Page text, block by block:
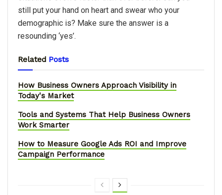
still put your hand on heart and swear who your
demographic is? Make sure the answer is a
resounding ‘yes’.
Related Posts
How Business Owners Approach Visibility in
Today's Market
Tools and Systems That Help Business Owners
Work Smarter
How to Measure Google Ads ROI and Improve
Campaign Performance